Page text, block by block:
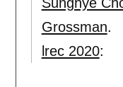
Grossman.
lrec 2020: